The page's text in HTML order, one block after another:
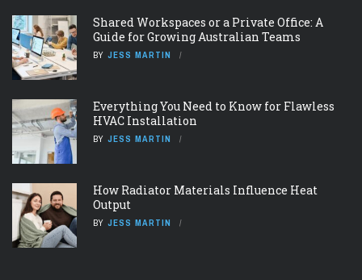
Shared Workspaces or a Private Office: A
Guide for Growing Australian Teams
BY JESS MARTIN
Everything You Need to Know for Flawless
HVAC Installation
BY JESS MARTIN
How Radiator Materials Influence Heat
Output
BY JESS MARTIN